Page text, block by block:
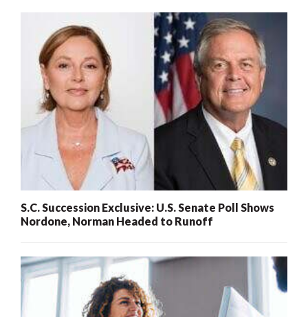
S.C. Succession Exclusive: U.S. Senate Poll Shows
Nordone, Norman Headed to Runoff